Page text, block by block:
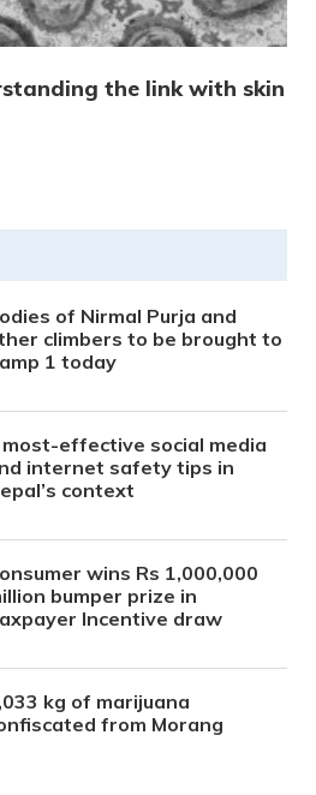
the link with skin
of Nirmal Purja and
climbers to be brought to
1 today
most-effective social media
internet safety tips in
context
wins Rs 1,000,000
bumper prize in
Incentive draw
kg of marijuana
from Morang